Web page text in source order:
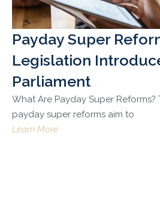
Payday Super
Legislation
Parliament
What Are Payday Super Reforms?
payday super reforms aim to
Learn More